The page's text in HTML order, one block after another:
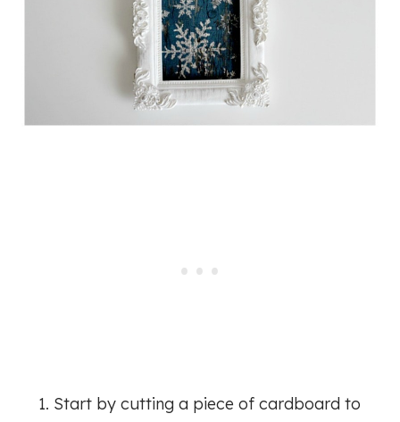
Start by cutting a piece of cardboard to